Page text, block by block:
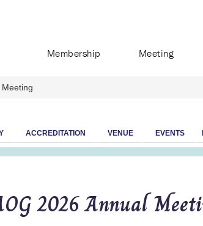
Membership Meeting
ACCREDITATION VENUE EVENTS
2026 Annual